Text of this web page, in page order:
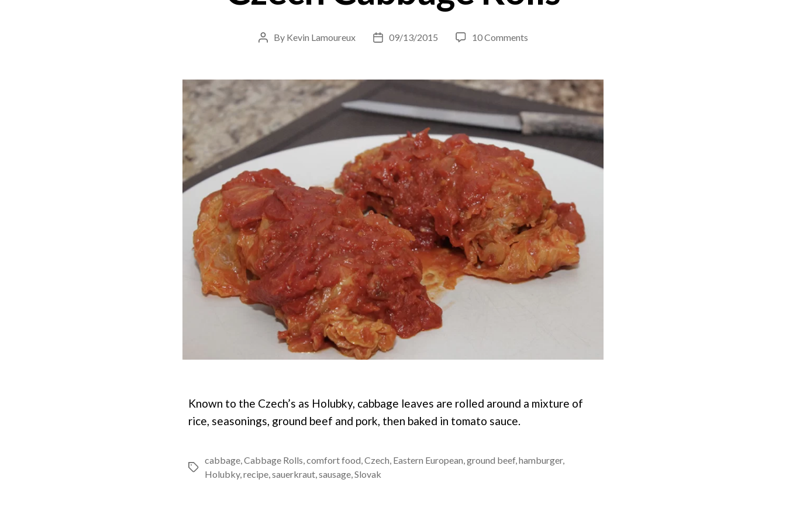
Post
By Kevin Lamoureux
Post09/13/2015 10 Commentson
Rolls
Known to the Czech’s as Holubky, cabbage leaves are rolled around a mixture of
rice, seasonings, ground beef and pork, then baked in tomato sauce.
Tags
cabbage,Cabbage Rolls,comfort food,Czech, Eastern European,ground beef,hamburger,
Holubky,recipe,sauerkraut,sausage,Slovak